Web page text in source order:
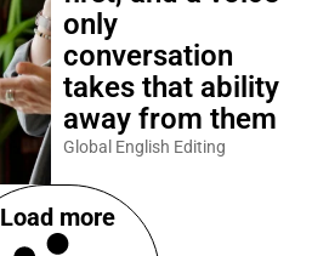
only
conversation
takes that ability
away from them
Global English Editing
Load more